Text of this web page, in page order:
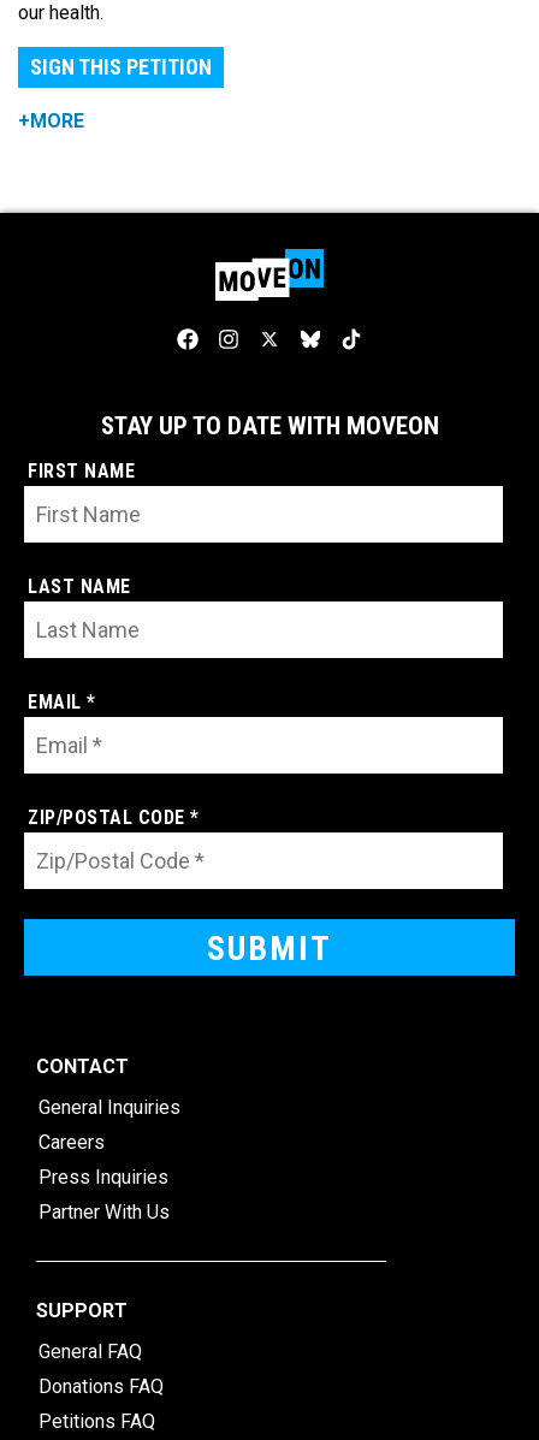
our health.
SIGN THIS PETITION
+MORE
STAY UP TO DATE WITH MOVEON
FIRST NAME
LAST NAME
EMAIL *
ZIP/POSTAL CODE *
CONTACT
General Inquiries
Careers
Press Inquiries
Partner With Us
SUPPORT
General FAQ
Donations FAQ
Petitions FAQ